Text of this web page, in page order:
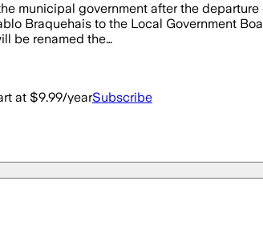
municipal government after the
Braquehais to the Local Government
be renamed the…
at $9.99/yearSubscribe